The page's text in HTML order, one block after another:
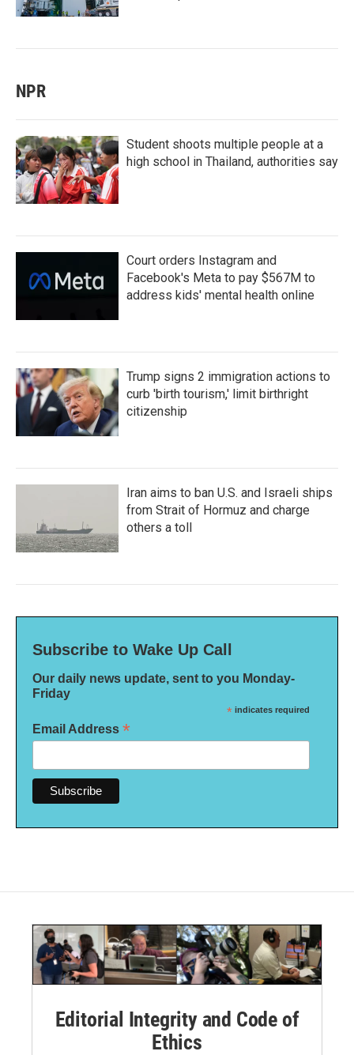
NPR
Student shoots multiple people at a
high school in Thailand, authorities say
Court orders Instagram and
Facebook's Meta to pay $567M to
address kids' mental health online
Trump signs 2 immigration actions to
curb 'birth tourism,' limit birthright
citizenship
Iran aims to ban U.S. and Israeli ships
from Strait of Hormuz and charge
others a toll
Subscribe to Wake Up Call
Our daily news update, sent to you Monday-
Friday
* indicates required
Email Address *
Editorial Integrity and Code of
Ethics